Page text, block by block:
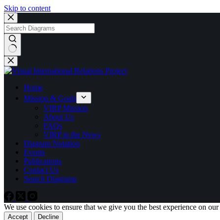
Skip to content
No
results
Home
Mission & Goals
VIRP Mission
About Us
FAQs
VIRP in the News
Diagram Notation
Events
Publications
Contact Us
Search Diagrams
We use cookies to ensure that we give you the best experience on
Accept Decline